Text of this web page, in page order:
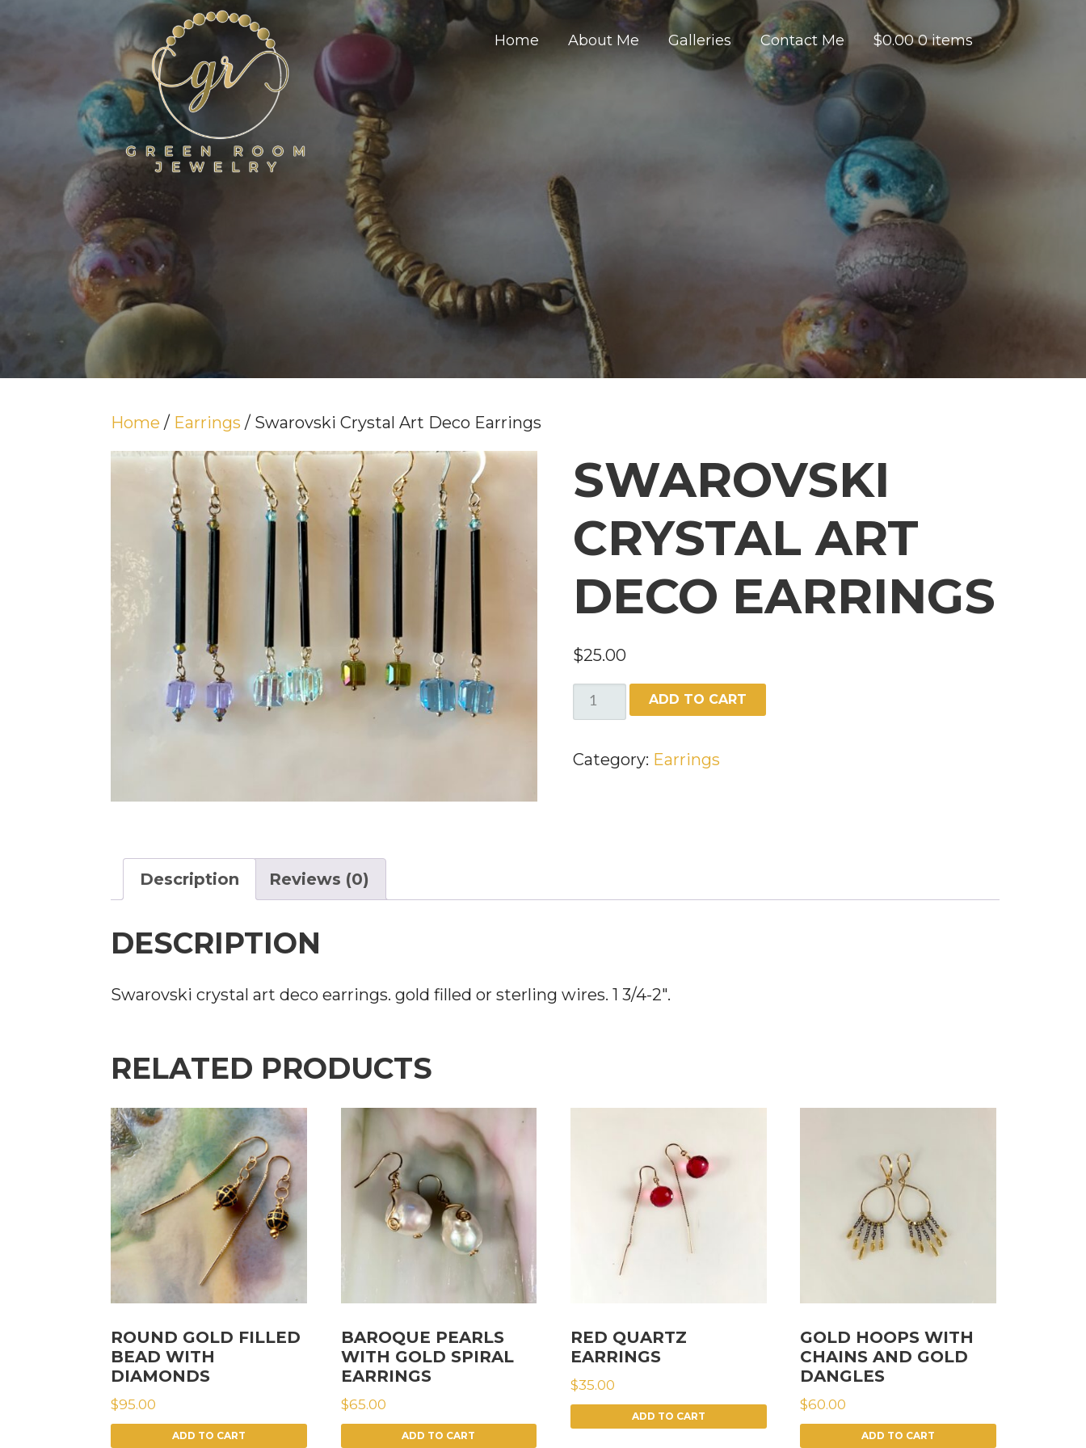
GREEN ROOM JEWELRY
Home About Me Galleries Contact Me $0.00 0 items
Home / Earrings / Swarovski Crystal Art Deco Earrings
SWAROVSKI
CRYSTAL ART
DECO EARRINGS
$25.00
SWAROVSKI
CRYSTAL
DECO
ADD TO CART
Category: Earrings
Description Reviews (0)
DESCRIPTION
Swarovski crystal art deco earrings. gold filled or sterling wires. 1 3/4-2″.
RELATED PRODUCTS
ROUND GOLD FILLED
BEAD WITH
DIAMONDS
$95.00
ADD TO CART
BAROQUE PEARLS
WITH GOLD SPIRAL
EARRINGS
$65.00
ADD TO CART
RED QUARTZ
EARRINGS
$35.00
ADD TO CART
GOLD HOOPS WITH
CHAINS AND GOLD
DANGLES
$60.00
ADD TO CART